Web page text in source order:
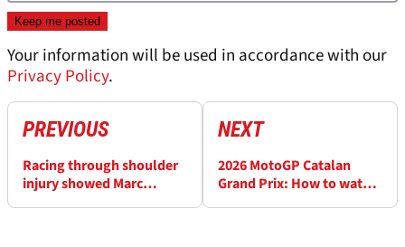
Your information will be used in accordance with our
Privacy Policy.
PREVIOUS
Racing through shoulder
injury showed Marc
NEXT
2026 MotoGP Catalan
Grand Prix: How to watch